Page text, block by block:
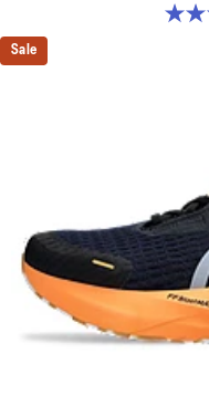
4.7 out of 5 stars. 70 reviews
Sale